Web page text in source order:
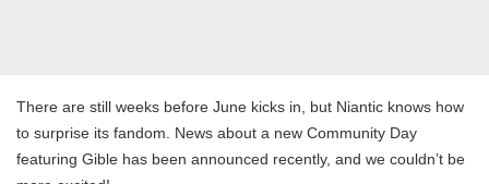
There are still weeks before June kicks in, but Niantic knows how
to surprise its fandom. News about a new Community Day
featuring Gible has been announced recently, and we couldn’t be